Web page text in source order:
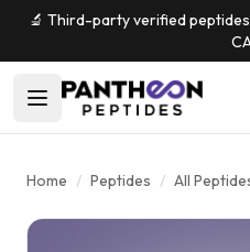
🔬 Third-party verified peptides
Home / Peptides / All